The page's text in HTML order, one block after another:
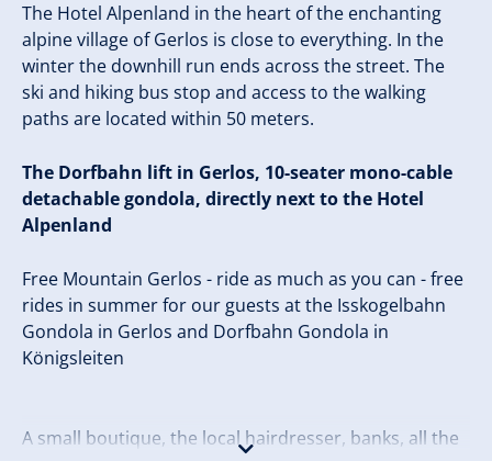
The Hotel Alpenland in the heart of the enchanting
alpine village of Gerlos is close to everything. In the
winter the downhill run ends across the street. The
ski and hiking bus stop and access to the walking
paths are located within 50 meters.
The Dorfbahn lift in Gerlos, 10-seater mono-cable
detachable gondola, directly next to the Hotel
Alpenland
Free Mountain Gerlos - ride as much as you can - free
rides in summer for our guests at the Isskogelbahn
Gondola in Gerlos and Dorfbahn Gondola in
Königsleiten
A small boutique, the local hairdresser, banks, all the